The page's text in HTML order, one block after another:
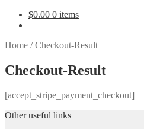
$0.00 0 items
Home /Checkout-Result
Checkout-Result
[accept_stripe_payment_checkout]
Other useful links